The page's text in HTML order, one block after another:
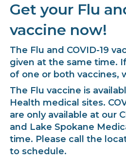
Get your Flu
vaccine now!
The Flu and COVID-19
given at the same time.
of one or both vaccines,
The Flu vaccine is
Health medical sites.
are only available at our
and Lake Spokane
time. Please call the
to schedule.